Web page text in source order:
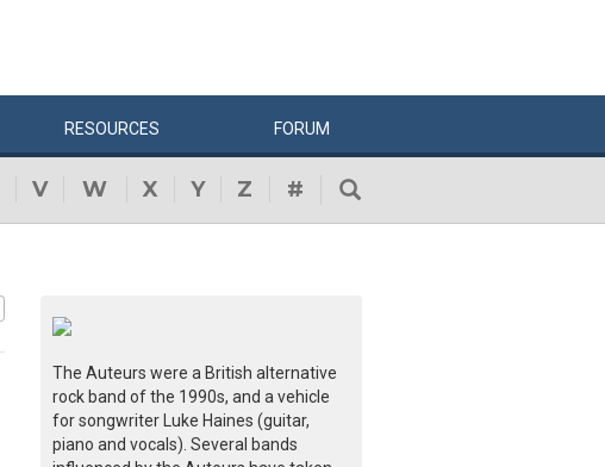
RESOURCES FORUM
V W X Y Z #
The Auteurs were a British alternative
rock band of the 1990s, and a vehicle
for songwriter Luke Haines (guitar,
piano and vocals). Several bands